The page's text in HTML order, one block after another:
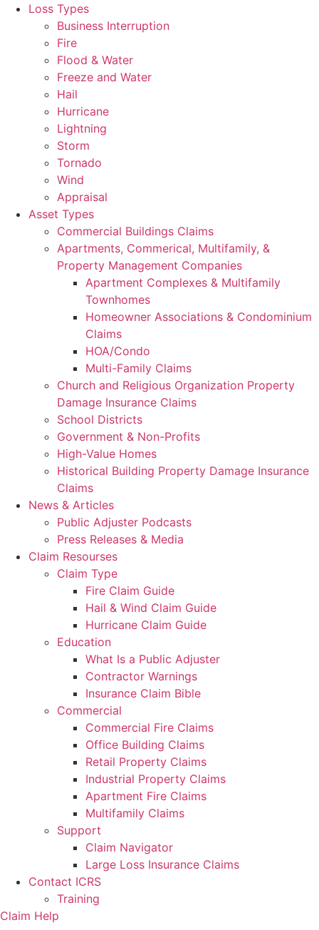
Loss Types
Business Interruption
Fire
Flood & Water
Freeze and Water
Hail
Hurricane
Lightning
Storm
Tornado
Wind
Appraisal
Asset Types
Commercial Buildings Claims
Apartments, Commerical, Multifamily, &
Property Management Companies
Apartment Complexes & Multifamily
Townhomes
Homeowner Associations & Condominium
Claims
HOA/Condo
Multi-Family Claims
Church and Religious Organization Property
Damage Insurance Claims
School Districts
Government & Non-Profits
High-Value Homes
Historical Building Property Damage Insurance
Claims
News & Articles
Public Adjuster Podcasts
Press Releases & Media
Claim Resourses
Claim Type
Fire Claim Guide
Hail & Wind Claim Guide
Hurricane Claim Guide
Education
What Is a Public Adjuster
Contractor Warnings
Insurance Claim Bible
Commercial
Commercial Fire Claims
Office Building Claims
Retail Property Claims
Industrial Property Claims
Apartment Fire Claims
Multifamily Claims
Support
Claim Navigator
Large Loss Insurance Claims
Contact ICRS
Training
Claim Help